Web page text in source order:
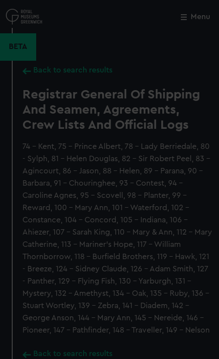
to
main
Menu
BETA
Back to search results
Registrar General Of Shipping
And Seamen, Agreements,
Crew Lists And Official Logs
74 - Kent, 75 - Prince Albert, 78 - Lady Berriedale, 80
- Sylph, 81 - Helen Douglas, 82 - Sir Robert Peel, 83 -
Agincourt, 86 - Jason, 88 - Helen, 89 - Parana, 90 -
Barbara, 91 - Chouringhee, 93 - Contest, 94 -
Caroline Agnes, 95 - Scovell, 98 - Planter, 99 -
Reward, 100 - Mary Ann, 101 - Waterford, 102 -
Constance, 104 - Concord, 105 - Indiana, 106 -
Ahiezer, 107 - Sarah King, 110 - Mary & Ann, 112 - Mary
Catherine, 113 - Mariner's Hope, 117 - William
Thornborrow, 118 - Burfield Brothers, 119 - Hawk, 121
- Breeze, 124 - Sidney Claude, 126 - Adam Smith, 127
- Panther, 129 - Flying Fish, 130 - Yarburgh, 131 -
Mystery, 132 - Amethyst, 134 - Oak, 135 - Ruby, 136 -
Stuart Wortley, 139 - Zebra, 141 - Diadem, 142 -
George Anson, 144 - Mary Ann, 145 - Nereide, 146 -
Pioneer, 147 - Pathfinder, 148 - Traveller, 149 - Nelson
Back to search results
Close